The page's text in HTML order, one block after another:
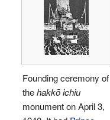
Founding ceremony of
thehakkō ichiu
monument on April 3,